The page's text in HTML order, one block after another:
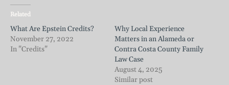
Related
What Are Epstein Credits?
November 27, 2022
In "Credits"
Why Local Experience
Matters in an Alameda or
Contra Costa County Family
Law Case
August 4, 2025
Similar post